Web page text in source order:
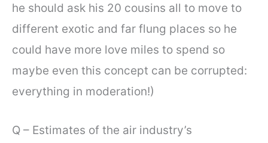
he should ask his 20 cousins all to move to
different exotic and far flung places so he
could have more love miles to spend so
maybe even this concept can be corrupted:
everything in moderation!)
Q – Estimates of the air industry’s